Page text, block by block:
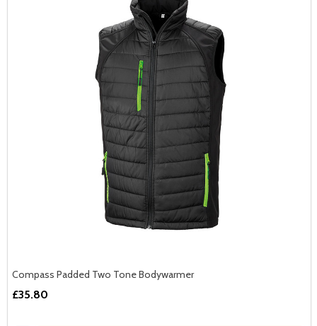
Compass Padded Two Tone Bodywarmer
£35.80